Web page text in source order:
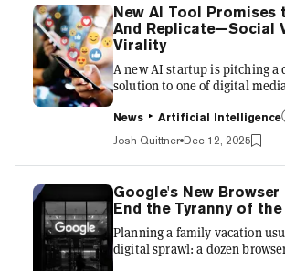
content is incorrect; it’s that it
ways that feel strangely
obviously AI-written. Slop is
nor a particularly complex
it...
New AI Tool Promises
And Replicate—Social
Virality
A new AI startup is pitching a
solution to one of digital
viral. Buzzy, an AI platform
early December, says it can
high-performing videos across
Instagram, YouTube, and X
structural traits that drive
The tool then applies those
submitted material,
form video variants aimed at
engagement across pla...
News Artificial Intelligence
Josh Quittner Dec 12, 2025
Google's New
End the Tyranny of the
Planning a family vacation
digital sprawl: a dozen